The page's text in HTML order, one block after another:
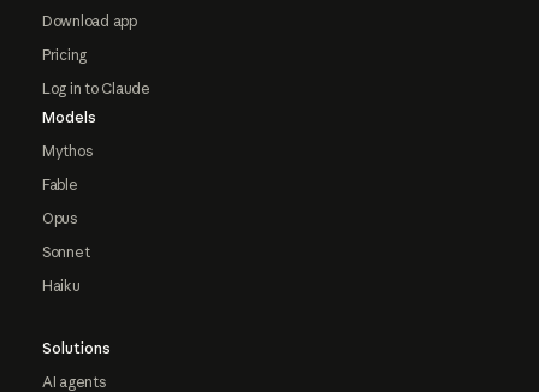
Download app
Pricing
Log in to Claude
Models
Mythos
Fable
Opus
Sonnet
Haiku
Solutions
AI agents